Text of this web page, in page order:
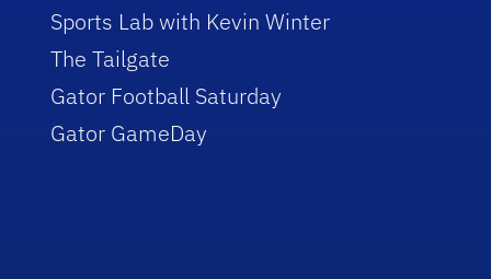
Sports Lab with Kevin Winter
The Tailgate
Gator Football Saturday
Gator GameDay